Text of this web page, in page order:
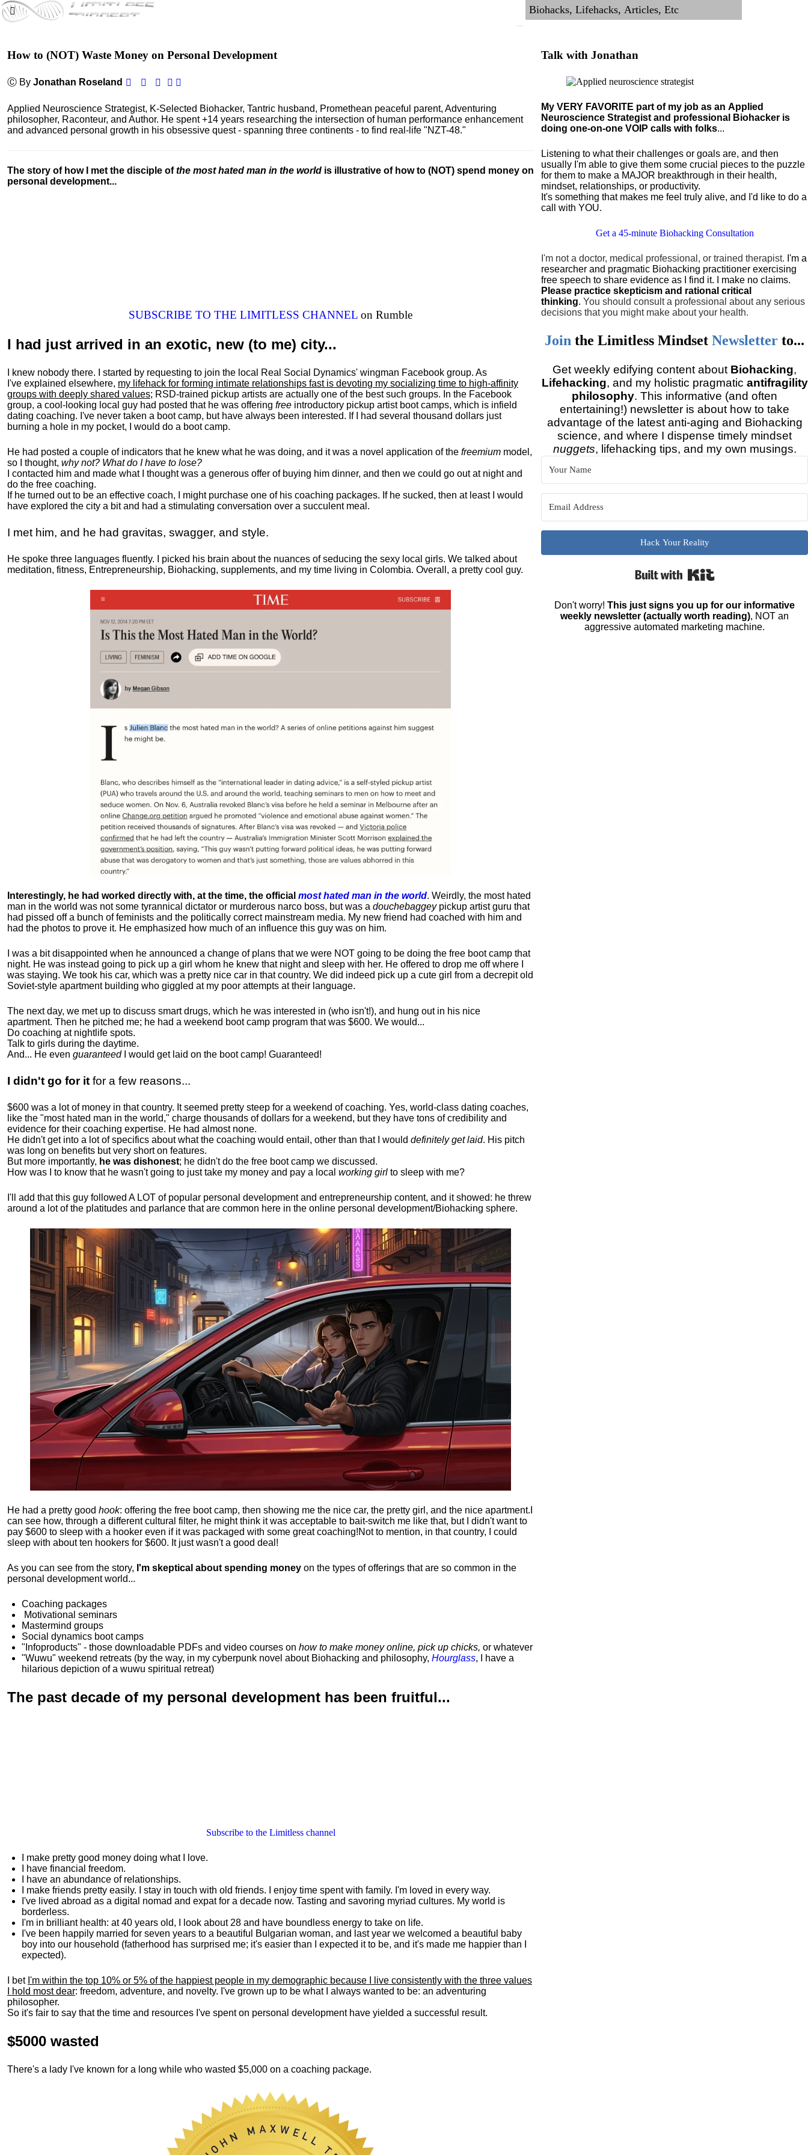
How to (NOT) Waste Money on Personal Development
Ⓒ By Jonathan Roseland
Applied Neuroscience Strategist, K-Selected Biohacker, Tantric husband, Promethean peaceful parent, Adventuring
philosopher, Raconteur, and Author. He spent +14 years researching the intersection of human performance enhancement
and advanced personal growth in his obsessive quest - spanning three continents - to find real-life "NZT-48."
The story of how I met the disciple ofthe most hated man in the world is illustrative of how to (NOT) spend money on
personal development...
SUBSCRIBE TO THE LIMITLESS CHANNEL on Rumble
I had just arrived in an exotic, new (to me) city...
I knew nobody there. I started by requesting to join the local Real Social Dynamics' wingman Facebook group. As
I've explained elsewhere, my lifehack for forming intimate relationships fast is devoting my socializing time to high-affinity
groups with deeply shared values; RSD-trained pickup artists are actually one of the best such groups. In the Facebook
group, a cool-looking local guy had posted that he was offering free introductory pickup artist boot camps, which is infield
dating coaching. I've never taken a boot camp, but have always been interested. If I had several thousand dollars just
burning a hole in my pocket, I would do a boot camp.
He had posted a couple of indicators that he knew what he was doing, and it was a novel application of the freemium model,
so I thought, why not? What do I have to lose?
I contacted him and made what I thought was a generous offer of buying him dinner, and then we could go out at night and
do the free coaching.
If he turned out to be an effective coach, I might purchase one of his coaching packages. If he sucked, then at least I would
have explored the city a bit and had a stimulating conversation over a succulent meal.
I met him, and he had gravitas, swagger, and style.
He spoke three languages fluently. I picked his brain about the nuances of seducing the sexy local girls. We talked about
meditation, fitness, Entrepreneurship, Biohacking, supplements, and my time living in Colombia. Overall, a pretty cool guy.
Interestingly, he had worked directly with, at the time, the official most hated man in the world. Weirdly, the most hated
man in the world was not some tyrannical dictator or murderous narco boss, but was a douchebaggeypickup artist guru that
had pissed off a bunch of feminists and the politically correct mainstream media. My new friend had coached with him and
had the photos to prove it. He emphasized how much of an influence this guy was on him.
I was a bit disappointed when he announced a change of plans that we were NOT going to be doing the free boot camp that
night. He was instead going to pick up a girl whom he knew that night and sleep with her. He offered to drop me off where I
was staying. We took his car, which was a pretty nice car in that country. We did indeed pick up a cute girl from a decrepit old
Soviet-style apartment building who giggled at my poor attempts at their language.
The next day, we met up to discuss smart drugs, which he was interested in (who isn't!), and hung out in his nice
apartment. Then he pitched me; he had a weekend boot camp program that was $600. We would...
Do coaching at nightlife spots.
Talk to girls during the daytime.
And... He even guaranteedI would get laid on the boot camp! Guaranteed!
I didn't go for it for a few reasons...
$600 was a lot of money in that country. It seemed pretty steep for a weekend of coaching. Yes, world-class dating coaches,
like the "most hated man in the world," charge thousands of dollars for a weekend, but they have tons of credibility and
evidence for their coaching expertise. He had almost none.
He didn't get into a lot of specifics about what the coaching would entail, other than that I would definitely get laid. His pitch
was long on benefits but very short on features.
But more importantly, he was dishonest; he didn't do the free boot camp we discussed.
How was I to know that he wasn't going to just take my money and pay a local working girl to sleep with me?
I'll add that this guy followed A LOT of popular personal development and entrepreneurship content, and it showed: he threw
around a lot of the platitudes and parlance that are common here in the online personal development/Biohacking sphere.
He had a pretty good hook: offering the free boot camp, then showing me the nice car, the pretty girl, and the nice apartment.
can see how, through a different cultural filter, he might think it was acceptable to bait-switch me like that, but I didn't want to
pay $600 to sleep with a hooker even if it was packaged with some great coaching!Not to mention, in that country, I could
sleep with about ten hookers for $600. It just wasn't a good deal!
As you can see from the story, I'm skeptical about spending money on the types of offerings that are so common in the
personal development world...
Coaching packages
Motivational seminars
Mastermind groups
Social dynamics boot camps
"Infoproducts" - those downloadable PDFs and video courses on how to make money online, pick up chicks, or whatever
"Wuwu" weekend retreats (by the way, in my cyberpunk novel about Biohacking and philosophy, Hourglass, I have a
hilarious depiction ofa wuwu spiritual retreat)
The past decade of my personal development has been fruitful...
Subscribe to the Limitless channel
I make pretty good money doing what I love.
I have financial freedom.
I have an abundance of relationships.
I make friends pretty easily. I stay in touch with old friends. I enjoy time spent with family. I'm loved in every way.
I've lived abroad as a digital nomad and expat for a decade now. Tasting and savoring myriad cultures. My world is
borderless.
I'm in brilliant health: at 40 years old, I look about 28 and have boundless energy to take on life.
I've been happily married for seven years to a beautiful Bulgarian woman, and last year we welcomed a beautiful baby
boy into our household (fatherhood has surprised me; it's easier than I expected it to be, and it's made me happier than I
expected).
I bet I'm within the top 10% or 5% of the happiest people in my demographic because I live consistently with the three values
I hold most dear: freedom, adventure, and novelty. I've grown up to be what I always wanted to be: an adventuring
philosopher.
So it's fair to say that the time and resources I've spent on personal development have yielded a successful result.
$5000 wasted
There's a lady I've known for a long while who wasted $5,000 on a coaching package.
Talk with Jonathan
My VERY FAVORITE part of my job as an Applied
Neuroscience Strategist and professional Biohacker is
doing one-on-one VOIP calls with folks...
Listening to what their challenges or goals are, and then
usually I'm able to give them some crucial pieces to the puzzle
for them to make a MAJOR breakthrough in their health,
mindset, relationships, or productivity.
It's something that makes me feel truly alive, and I'd like to do a
call with YOU.
Get a 45-minute Biohacking Consultation
I'm not a doctor, medical professional, or trained therapist. I'm a
researcher and pragmatic Biohacking practitioner exercising
free speech to share evidence as I find it. I make no claims.
Please practice skepticism and rational critical
thinking.You should consult a professional about any serious
decisions that you might make about your health.
Join theLimitless MindsetNewsletter to...
Get weekly edifying content about Biohacking,
Lifehacking, and my holistic pragmatic antifragility
philosophy. This informative (and often
entertaining!) newsletter is about how to take
advantage of the latest anti-aging and Biohacking
science, and where I dispense timely mindset
nuggets, lifehacking tips, and my own musings.
Hack Your Reality
Don't worry!This just signs you up for our informative
weekly newsletter (actually worth reading), NOT an
aggressive automated marketing machine.